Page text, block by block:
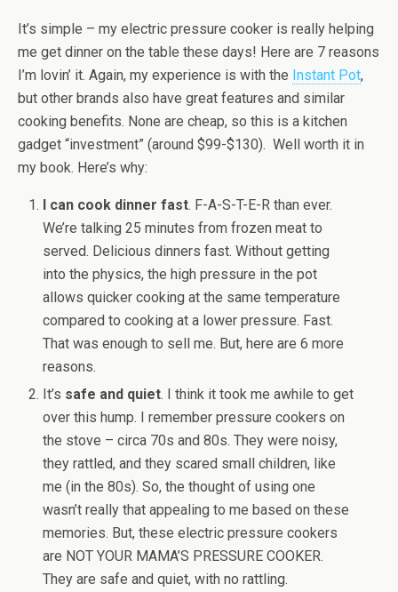
It’s simple – my electric pressure cooker is really helping
me get dinner on the table these days! Here are 7 reasons
I’m lovin’ it. Again, my experience is with the Instant Pot,
but other brands also have great features and similar
cooking benefits. None are cheap, so this is a kitchen
gadget “investment” (around $99-$130). Well worth it in
my book. Here’s why:
I can cook dinner fast. F-A-S-T-E-R than ever.
We’re talking 25 minutes from frozen meat to
served. Delicious dinners fast. Without getting
into the physics, the high pressure in the pot
allows quicker cooking at the same temperature
compared to cooking at a lower pressure. Fast.
That was enough to sell me. But, here are 6 more
reasons.
It’s safe and quiet. I think it took me awhile to get
over this hump. I remember pressure cookers on
the stove – circa 70s and 80s. They were noisy,
they rattled, and they scared small children, like
me (in the 80s). So, the thought of using one
wasn’t really that appealing to me based on these
memories. But, these electric pressure cookers
are NOT YOUR MAMA’S PRESSURE COOKER.
They are safe and quiet, with no rattling.